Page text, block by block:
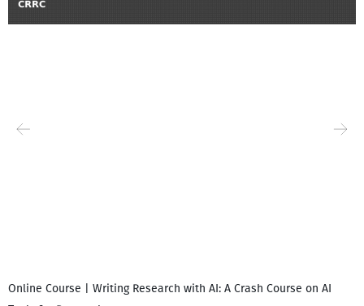
Online Course | Writing Research with AI: A Crash Course on AI